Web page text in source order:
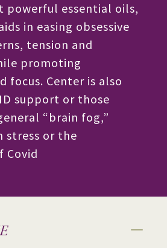
powerful essential oils,
in easing obsessive
tension and
promoting
focus. Center is also
support or those
“brain fog,”
stress or the
Covid